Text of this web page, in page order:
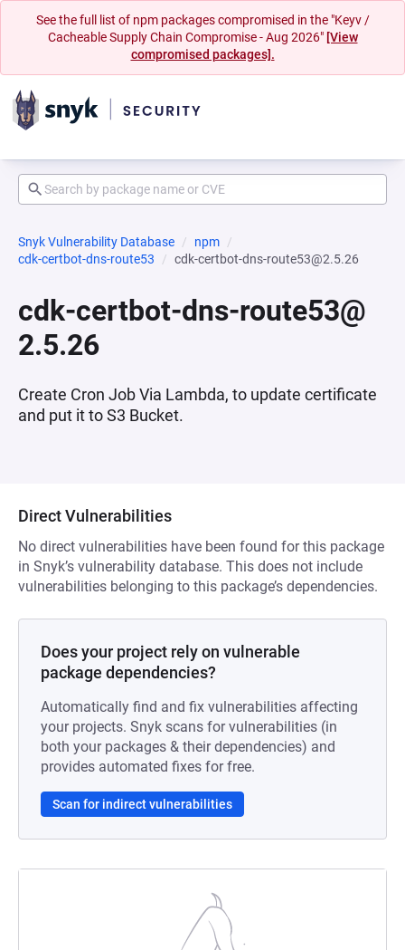
See the full list of npm packages compromised in the "Keyv /
Cacheable Supply Chain Compromise - Aug 2026" [View
compromised packages].
Snyk Vulnerability Database
npm
cdk-certbot-dns-route53
cdk-certbot-dns-route53@2.5.26
cdk-certbot-dns-route53@
2.5.26
Create Cron Job Via Lambda, to update certificate
and put it to S3 Bucket.
Direct Vulnerabilities
No direct vulnerabilities have been found for this package
in Snyk’s vulnerability database. This does not include
vulnerabilities belonging to this package’s dependencies.
Does your project rely on vulnerable
package dependencies?
Automatically find and fix vulnerabilities affecting
your projects. Snyk scans for vulnerabilities (in
both your packages & their dependencies) and
provides automated fixes for free.
Scan for indirect vulnerabilities